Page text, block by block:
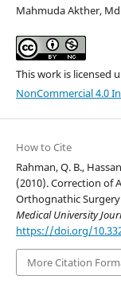
Mahmuda Akther,
This work is licensed
NonCommercial 4.0
How to Cite
Rahman, Q. B.,
(2010). Correction of
Orthognathic
Medical University
https://doi.org/
More Citation